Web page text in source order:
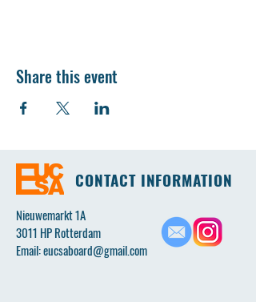
Share this event
CONTACT INFORMATION
Nieuwemarkt 1A
3011 HP Rotterdam
Email:eucsaboard@gmail.com